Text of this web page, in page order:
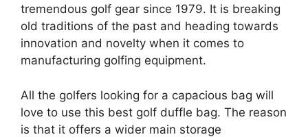
tremendous golf gear since 1979. It is breaking
old traditions of the past and heading towards
innovation and novelty when it comes to
manufacturing golfing equipment.
All the golfers looking for a capacious bag will
love to use this best golf duffle bag. The reason
is that it offers a wider main storage